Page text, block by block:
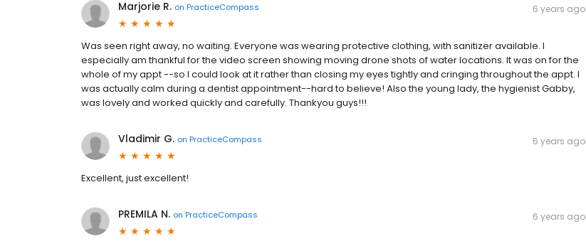
Marjorie R. on PracticeCompass 6 years ago
Was seen right away, no waiting. Everyone was wearing protective clothing, with sanitizer available. I
especially am thankful for the video screen showing moving drone shots of water locations. It was on for the
whole of my appt --so I could look at it rather than closing my eyes tightly and cringing throughout the appt. I
was actually calm during a dentist appointment--hard to believe! Also the young lady, the hygienist Gabby,
was lovely and worked quickly and carefully. Thankyou guys!!!
Vladimir G. on PracticeCompass 6 years ago
Excellent, just excellent!
PREMILA N. on PracticeCompass 6 years ago